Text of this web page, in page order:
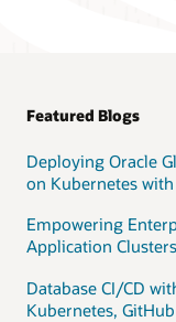
Featured Blogs
Deploying Oracle
on Kubernetes
Empowering
Application
Database CI/CD
Kubernetes,